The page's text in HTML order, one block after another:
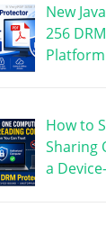
New
256
How to
Sharing
a